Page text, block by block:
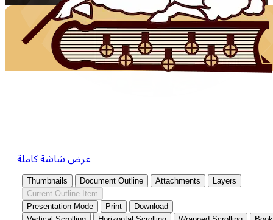
عرض شاشة كاملة